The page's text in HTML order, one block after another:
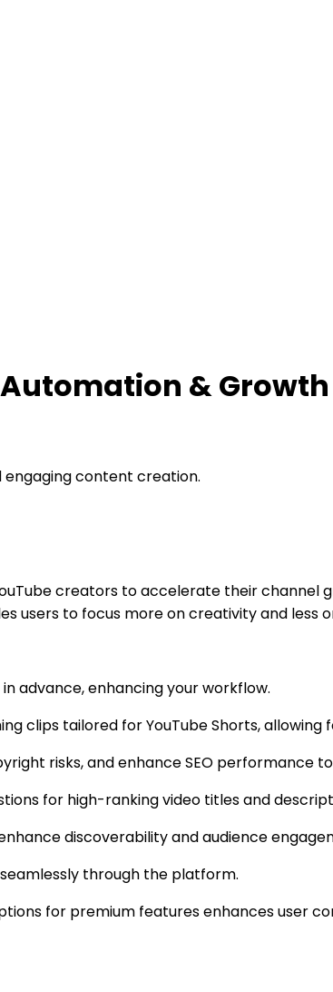
&
engaging content creation.
creators to accelerate their channel
users to focus more on creativity and less
advance, enhancing your workflow.
clips tailored for YouTube Shorts, allowing
risks, and enhance SEO performance
for high-ranking video titles and
discoverability and audience
through the platform.
for premium features enhances user